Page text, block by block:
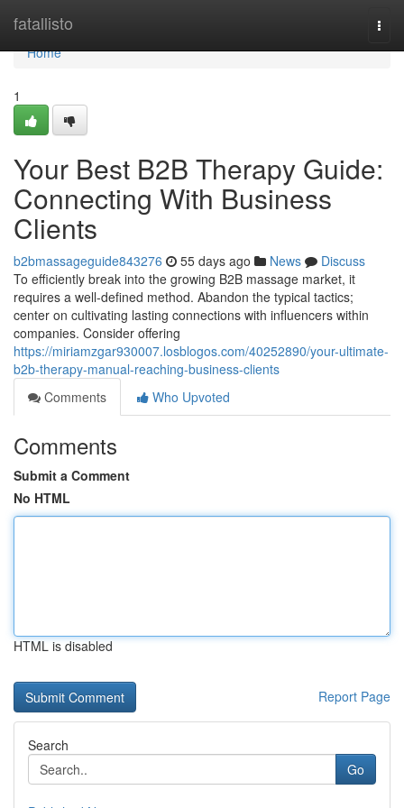
fatallisto
Home
Home
1
Your Best B2B Therapy Guide:
Connecting With Business
Clients
b2bmassageguide843276 55 days ago News
Discuss
To efficiently break into the growing B2B massage market, it
requires a well-defined method. Abandon the typical tactics;
center on cultivating lasting connections with influencers within
companies. Consider offering
https://miriamzgar930007.losblogos.com/40252890/your-ultimate-
b2b-therapy-manual-reaching-business-clients
Comments
Who Upvoted
Comments
Submit a Comment
No HTML
HTML is disabled
Report Page
Search
Go